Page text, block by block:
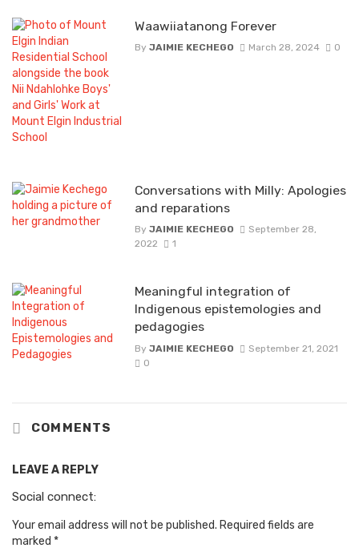
Waawiiatanong Forever
By JAIMIE KECHEGO March 28, 2024 0
Conversations with Milly: Apologies
and reparations
By JAIMIE KECHEGO
September 28,
2022
1
Meaningful integration of
Indigenous epistemologies and
pedagogies
By JAIMIE KECHEGO
September 21, 2021
0
COMMENTS
LEAVE A REPLY
Social connect:
Your email address will not be published. Required fields are
marked *